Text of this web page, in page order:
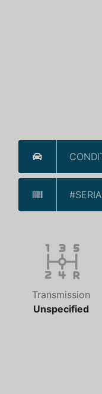
Transmission
Unspecified